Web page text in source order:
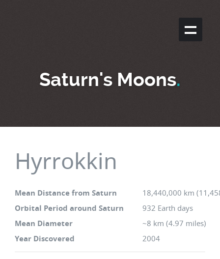
Saturn's Moons.
Hyrrokkin
Mean Distance from Saturn 18,440,000 km
Orbital Period around Saturn 932 Earth days
Mean Diameter ~8 km (4.97 miles)
Year Discovered 2004